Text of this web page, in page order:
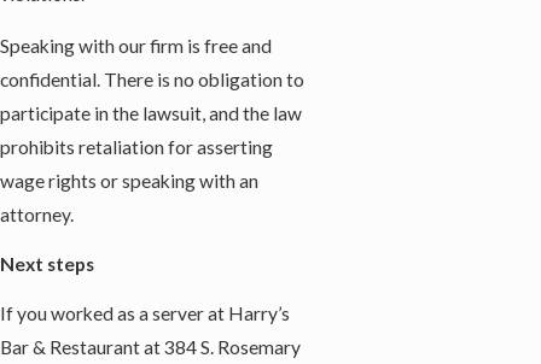
Speaking with our firm is free and
confidential. There is no obligation to
participate in the lawsuit, and the law
prohibits retaliation for asserting
wage rights or speaking with an
attorney.
Next steps
If you worked as a server at Harry’s
Bar & Restaurant at 384 S. Rosemary